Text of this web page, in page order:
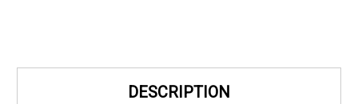
DESCRIPTION